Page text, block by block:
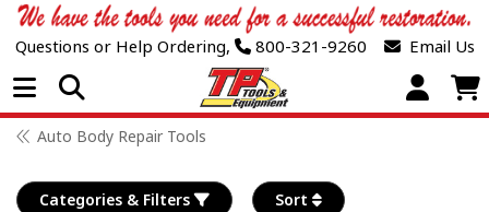
Questions or Help Ordering, 800-321-9260 Email Us
Open Menu
Auto Body Repair Tools
Categories & Filters Sort